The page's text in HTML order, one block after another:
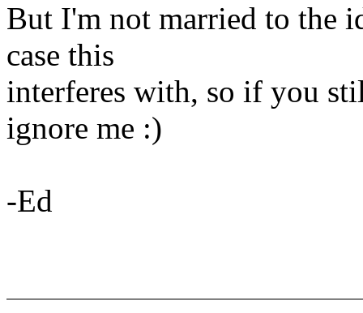
But I'm not married to the
case this
interferes with, so if you
ignore me :)
-Ed